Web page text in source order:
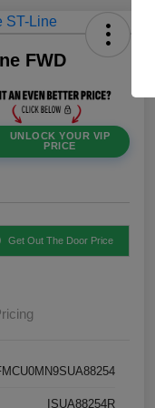
FWD
UNLOCK YOUR VIP
PRICE
Get Out The Door Price
ISUA88254R